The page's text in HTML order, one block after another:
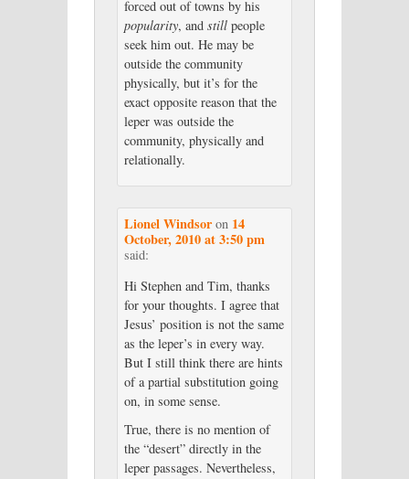
forced out of towns by his
popularity, and stillpeople
seek him out. He may be
outside the community
physically, but it’s for the
exact opposite reason that the
leper was outside the
community, physically and
relationally.
Lionel Windsoron 14
October, 2010 at 3:50 pm
said:
Hi Stephen and Tim, thanks
for your thoughts. I agree that
Jesus’ position is not the same
as the leper’s in every way.
But I still think there are hints
of a partial substitution going
on, in some sense.
True, there is no mention of
the “desert” directly in the
leper passages. Nevertheless,